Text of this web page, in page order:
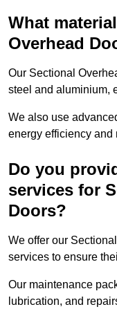
What
Overhead
Our Sectional
steel and aluminium,
We also use
energy efficiency and
Do you
services for
Doors?
We offer our
services to ensure
Our maintenance
lubrication, and